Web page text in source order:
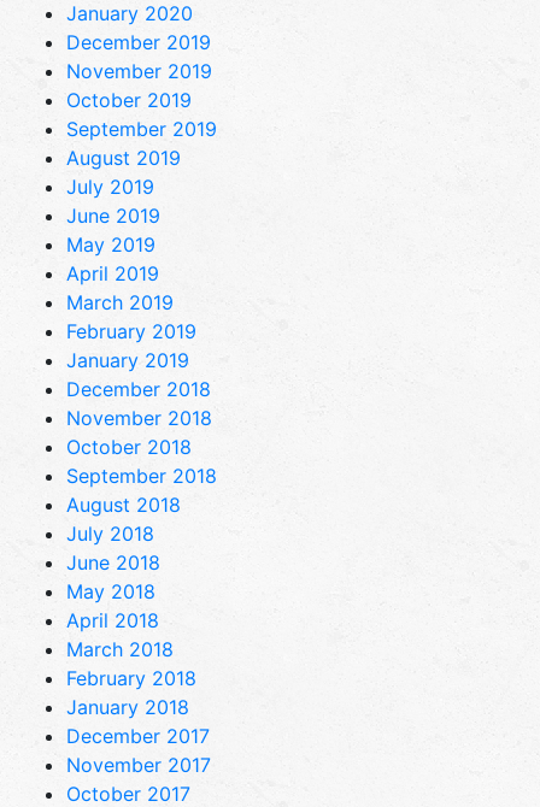
January 2020
December 2019
November 2019
October 2019
September 2019
August 2019
July 2019
June 2019
May 2019
April 2019
March 2019
February 2019
January 2019
December 2018
November 2018
October 2018
September 2018
August 2018
July 2018
June 2018
May 2018
April 2018
March 2018
February 2018
January 2018
December 2017
November 2017
October 2017